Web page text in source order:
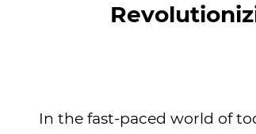
In the fast-paced world of